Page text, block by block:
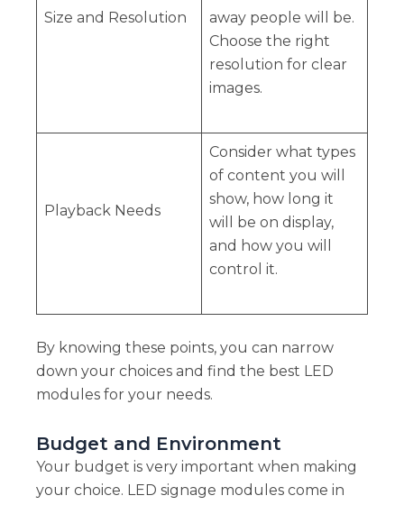
Size and Resolution
away people will be.
Choose the right
resolution for clear
images.
Playback Needs
Consider what types
of content you will
show, how long it
will be on display,
and how you will
control it.
By knowing these points, you can narrow
down your choices and find the best LED
modules for your needs.
Budget and Environment
Your budget is very important when making
your choice. LED signage modules come in